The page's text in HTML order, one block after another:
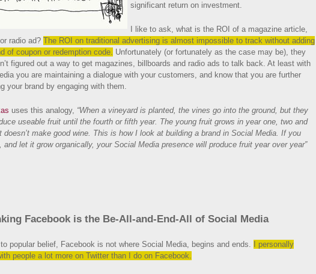
significant return on investment.
I like to ask, what is the ROI of a magazine article,
radio ad? The ROI on traditional advertising is almost impossible to track without adding
of coupon or redemption code. Unfortunately (or fortunately as the case may be), they
figured out a way to get magazines, billboards and radio ads to talk back. At least with
you are maintaining a dialogue with your customers, and know that you are further
your brand by engaging with them.
uses this analogy, “When a vineyard is planted, the vines go into the ground, but they
useable fruit until the fourth or fifth year. The young fruit grows in year one, two and
doesn’t make good wine. This is how I look at building a brand in Social Media. If you
and let it grow organically, your Social Media presence will produce fruit year over year”
Facebook is the Be-All-and-End-All of Social Media
popular belief, Facebook is not where Social Media, begins and ends. I personally
people a lot more on Twitter than I do on Facebook.